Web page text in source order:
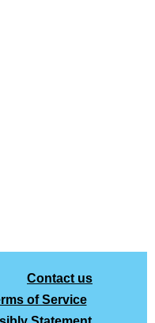
Contact us
of Service